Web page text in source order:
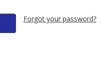
Forgot your password?